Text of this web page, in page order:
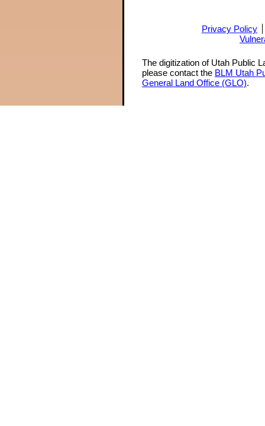
Privacy Policy
The digitization of Utah Public
please contact the BLM Utah
General Land Office (GLO).